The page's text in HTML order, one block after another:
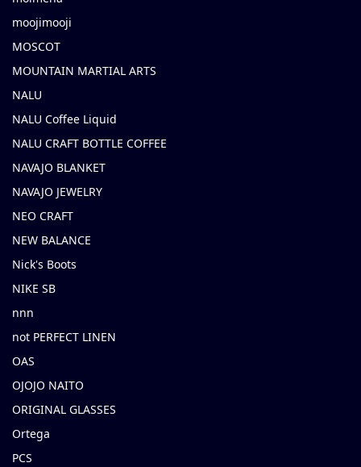
moojimooji
MOSCOT
MOUNTAIN MARTIAL ARTS
NALU
NALU Coffee Liquid
NALU CRAFT BOTTLE COFFEE
NAVAJO BLANKET
NAVAJO JEWELRY
NEO CRAFT
NEW BALANCE
Nick's Boots
NIKE SB
nnn
not PERFECT LINEN
OAS
OJOJO NAITO
ORIGINAL GLASSES
Ortega
PCS